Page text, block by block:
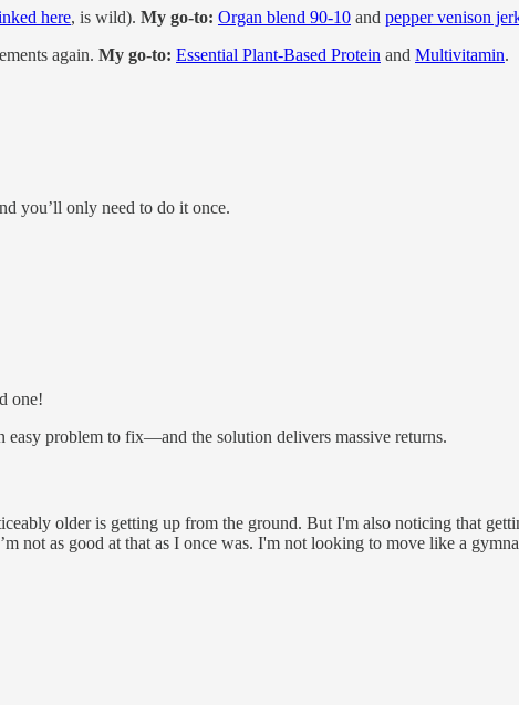
here, is wild). My go-to: Organ blend 90-10 and pepper venison
again. My go-to: Essential Plant-Based Protein and Multivitamin.
you’ll only need to do it once.
one!
easy problem to fix—and the solution delivers massive returns.
older is getting up from the ground. But I'm also noticing that
not as good at that as I once was. I'm not looking to move like a